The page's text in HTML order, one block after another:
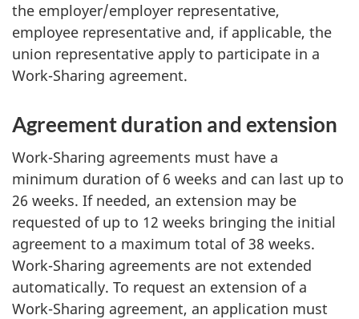
the employer/employer representative,
employee representative and, if applicable, the
union representative apply to participate in a
Work-Sharing agreement.
Agreement duration and extension
Work-Sharing agreements must have a
minimum duration of 6 weeks and can last up to
26 weeks. If needed, an extension may be
requested of up to 12 weeks bringing the initial
agreement to a maximum total of 38 weeks.
Work-Sharing agreements are not extended
automatically. To request an extension of a
Work-Sharing agreement, an application must